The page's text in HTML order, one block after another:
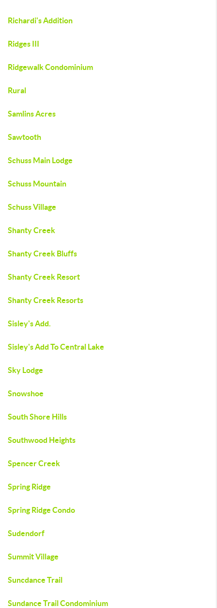
Richardi's Addition
Ridges III
Ridgewalk Condominium
Rural
Samlins Acres
Sawtooth
Schuss Main Lodge
Schuss Mountain
Schuss Village
Shanty Creek
Shanty Creek Bluffs
Shanty Creek Resort
Shanty Creek Resorts
Sisley's Add.
Sisley's Add To Central Lake
Sky Lodge
Snowshoe
South Shore Hills
Southwood Heights
Spencer Creek
Spring Ridge
Spring Ridge Condo
Sudendorf
Summit Village
Suncdance Trail
Sundance Trail Condominium